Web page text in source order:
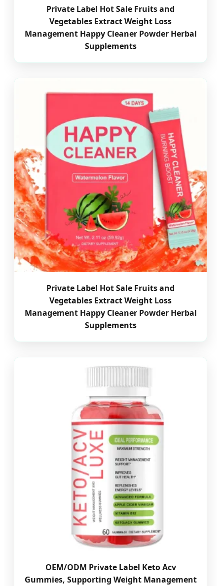
Private Label Hot Sale Fruits and
Vegetables Extract Weight Loss
Management Happy Cleaner Powder Herbal
Supplements
Private Label Hot Sale Fruits and
Vegetables Extract Weight Loss
Management Happy Cleaner Powder Herbal
Supplements
OEM/ODM Private Label Keto Acv
Gummies, Supporting Weight Management